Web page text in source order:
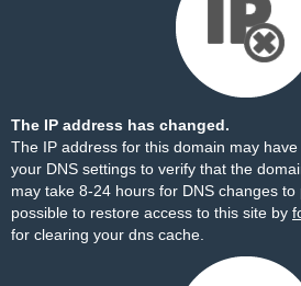
The IP address has changed.
The IP address for this domain may
your DNS settings to verify that the
may take 8-24 hours for DNS changes
possible to restore access to this site by
for clearing your dns cache.